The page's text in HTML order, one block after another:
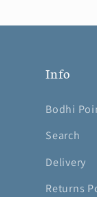
Info
Bodhi
Search
Delivery
Returns